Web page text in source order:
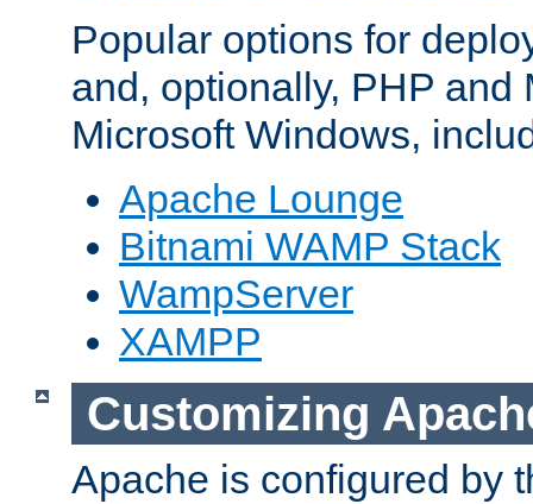
Popular options for
and, optionally, PHP and
Microsoft Windows,
Apache Lounge
Bitnami WAMP Stack
WampServer
XAMPP
Customizing
Apache is configured by